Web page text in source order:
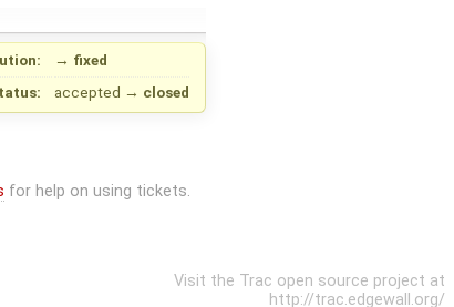
→ fixed
accepted → closed
for help on using tickets.
Visit the Trac open source project at
http://trac.edgewall.org/